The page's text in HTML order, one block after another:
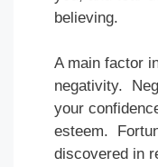
believing.
A main factor
negativity.
your
esteem.
discovered in